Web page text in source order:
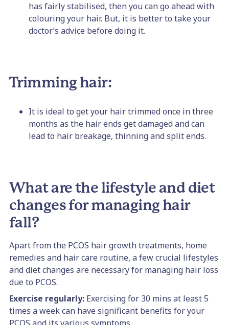
has fairly stabilised, then you can go ahead with
colouring your hair. But, it is better to take your
doctor’s advice before doing it.
Trimming hair:
It is ideal to get your hair trimmed once in three
months as the hair ends get damaged and can
lead to hair breakage, thinning and split ends.
What are the lifestyle and diet
changes for managing hair
fall?
Apart from the PCOS hair growth treatments, home
remedies and hair care routine, a few crucial lifestyles
and diet changes are necessary for managing hair loss
due to PCOS.
Exercise regularly: Exercising for 30 mins at least 5
times a week can have significant benefits for your